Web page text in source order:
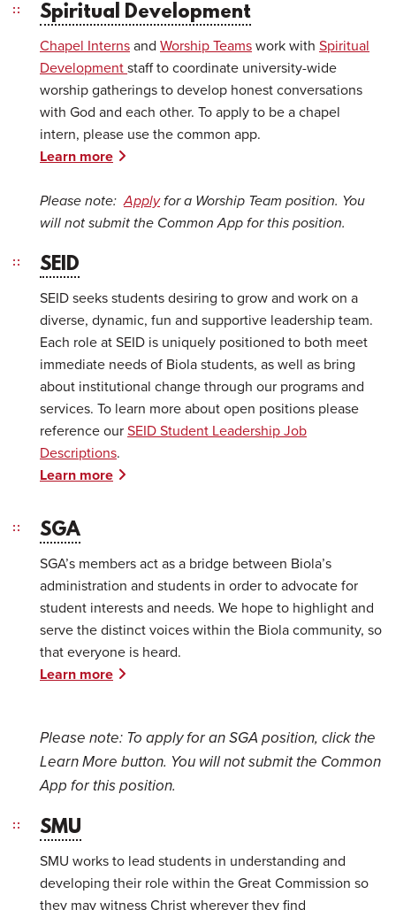
Spiritual Development
Chapel Interns and Worship Teams work with Spiritual
Development staff to coordinate university-wide
worship gatherings to develop honest conversations
with God and each other. To apply to be a chapel
intern, please use the common app.
Learn more
Please note:Applyfor a Worship Team position. You
will not submit the Common App for this position.
SEID
SEID seeks students desiring to grow and work on a
diverse, dynamic, fun and supportive leadership team.
Each role at SEID is uniquely positioned to both meet
immediate needs of Biola students, as well as bring
about institutional change through our programs and
services. To learn more about open positions please
reference our SEID Student Leadership Job
Descriptions.
Learn more
SGA
SGA’s members act as a bridge between Biola’s
administration and students in order to advocate for
student interests and needs. We hope to highlight and
serve the distinct voices within the Biola community, so
that everyone is heard.
Learn more
Please note: To apply for an SGA position, click the
Learn More button. You will not submit the Common
App for this position.
SMU
SMU works to lead students in understanding and
developing their role within the Great Commission so
they may witness Christ wherever they find